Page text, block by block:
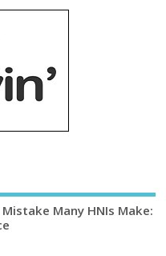
Many HNIs Make: